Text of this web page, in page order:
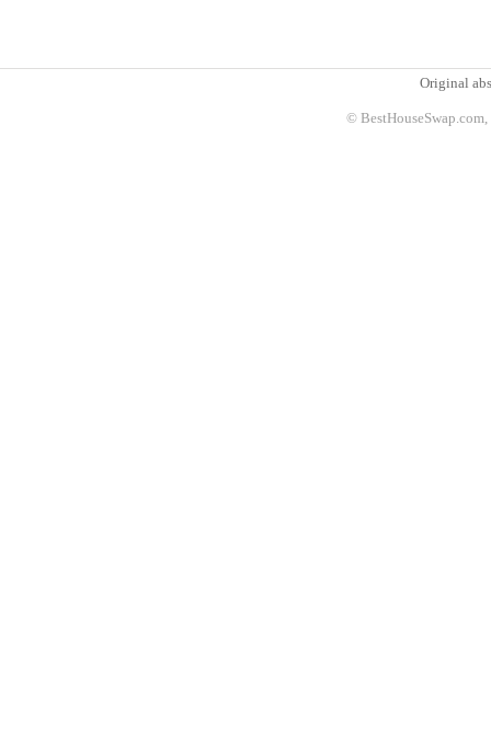
Original
©